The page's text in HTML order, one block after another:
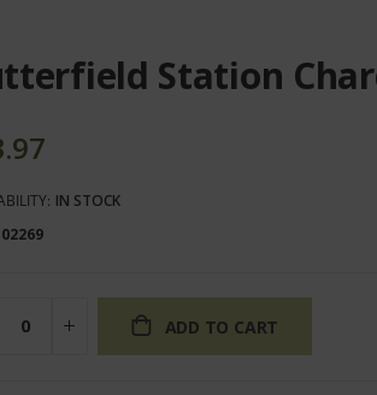
Station
IN STOCK
ADD TO CART